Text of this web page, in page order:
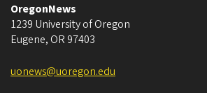
OregonNews
1239 University of Oregon
Eugene, OR 97403
uonews@uoregon.edu